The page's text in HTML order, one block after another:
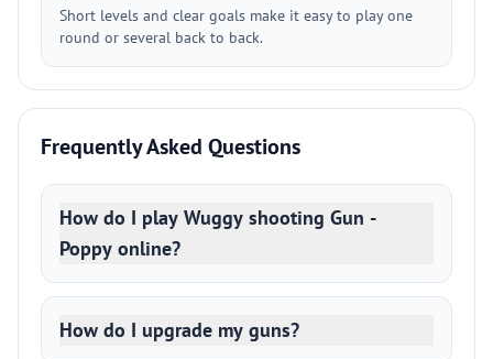
Short levels and clear goals make it easy to play one
round or several back to back.
Frequently Asked Questions
How do I play Wuggy shooting Gun -
Poppy online?
How do I upgrade my guns?